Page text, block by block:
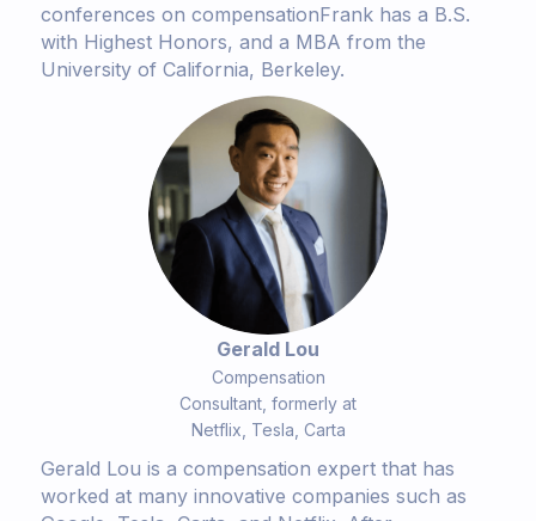
conferences on compensationFrank has a B.S.
with Highest Honors, and a MBA from the
University of California, Berkeley.
Gerald Lou
Compensation
Consultant, formerly at
Netflix, Tesla, Carta
Gerald Lou is a compensation expert that has
worked at many innovative companies such as